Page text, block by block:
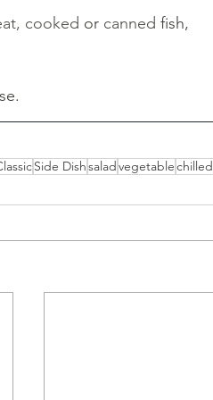
cooked or canned fish,
Side Dishsaladvegetablechilled